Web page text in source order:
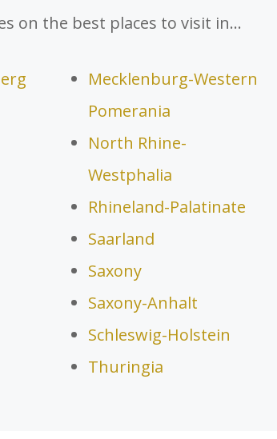
on the best places to visit in…
Mecklenburg-Western
Pomerania
North Rhine-
Westphalia
Rhineland-Palatinate
Saarland
Saxony
Saxony-Anhalt
Schleswig-Holstein
Thuringia